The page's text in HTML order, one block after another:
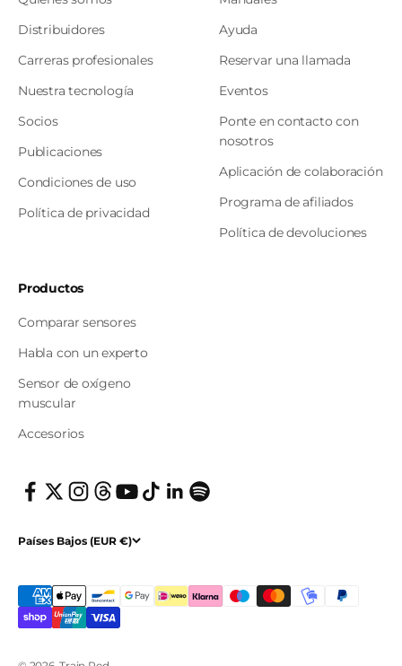
Distribuidores
Carreras profesionales
Nuestra tecnología
Socios
Publicaciones
Condiciones de uso
Política de privacidad
Ayuda
Reservar una llamada
Eventos
Ponte en contacto con
nosotros
Aplicación de colaboración
Programa de afiliados
Política de devoluciones
Productos
Comparar sensores
Habla con un experto
Sensor de oxígeno
muscular
Accesorios
Países Bajos (EUR €)